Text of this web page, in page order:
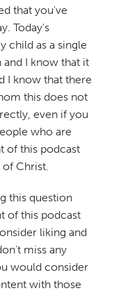
that you've
Today's
child as a single
and I know that it
I know that there
this does not
even if you
who are
of this podcast
Christ.
this question
of this podcast
liking and
miss any
would consider
with those